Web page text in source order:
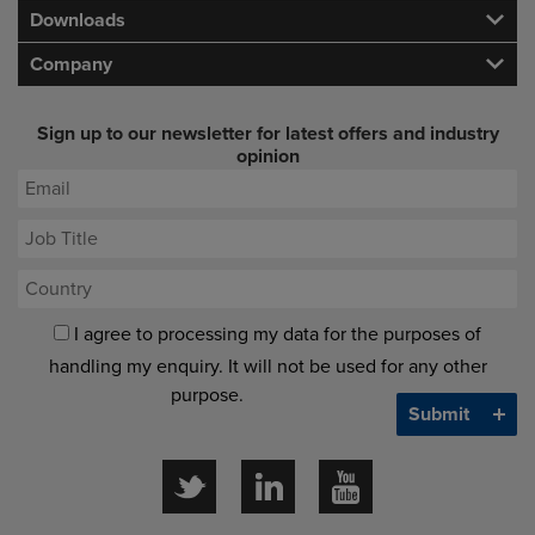
Downloads
Company
Sign up to our newsletter for latest offers and industry
opinion
I agree to processing my data for the purposes of
handling my enquiry. It will not be used for any other
purpose.